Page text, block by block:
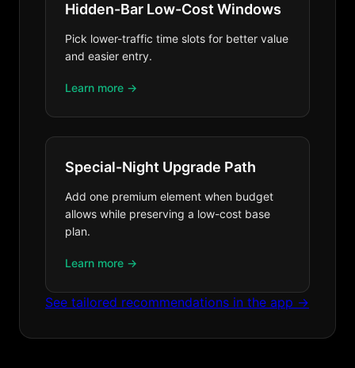
Hidden-Bar Low-Cost Windows
Pick lower-traffic time slots for better value
and easier entry.
Learn more →
Special-Night Upgrade Path
Add one premium element when budget
allows while preserving a low-cost base
plan.
Learn more →
See tailored recommendations in the app →